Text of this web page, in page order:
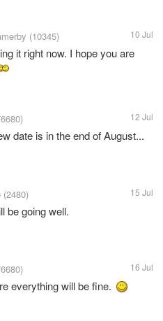
(10345) 10 Jul
it right now. I hope you are
12 Jul
date is in the end of August...
(2480) 15 Jul
be going well.
16 Jul
everything will be fine.